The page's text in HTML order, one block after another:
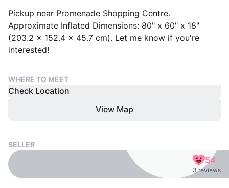
Pickup near Promenade Shopping Centre.
Approximate Inflated Dimensions: 80" x 60" x 18"
(203.2 x 152.4 x 45.7 cm). Let me know if you're
interested!
WHERE TO MEET
Check Location
View Map
SELLER
54
3 reviews